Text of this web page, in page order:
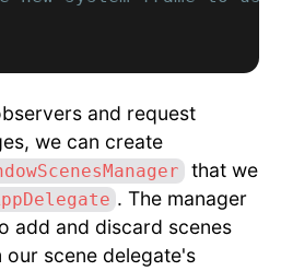
and request
we can create
that we
. The manager
add and discard scenes
scene delegate's